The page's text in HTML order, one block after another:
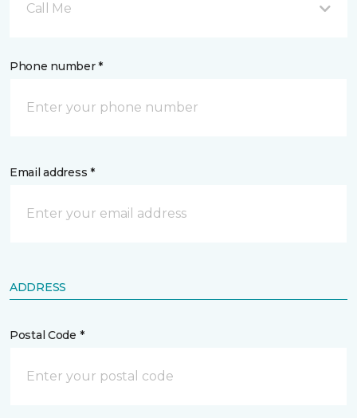
Call Me
Phone number *
Email address *
ADDRESS
Postal Code *